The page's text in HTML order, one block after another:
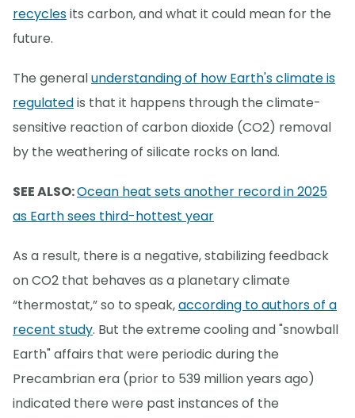
recyclesits carbon, and what it could mean for the
future.
The generalunderstanding of how Earth's climate is
regulatedis that it happens through the climate-
sensitive reaction of carbon dioxide (CO2) removal
by the weathering of silicate rocks on land.
SEE ALSO:Ocean heat sets another record in 2025
as Earth sees third-hottest year
As a result, there is a negative, stabilizing feedback
on CO2 that behaves as a planetary climate
“thermostat,” so to speak,according to authors of a
recent study. But the extreme cooling and "snowball
Earth" affairs that were periodic during the
Precambrian era (prior to 539 million years ago)
indicated there were past instances of the